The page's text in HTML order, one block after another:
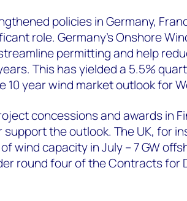
policies in Germany,
role. Germany’s Onshore
permitting and help
This has yielded a 5.5%
10 year wind market outlook for
concessions and awards in
support the outlook. The UK, for
wind capacity in July – 7 GW
round four of the Contracts for